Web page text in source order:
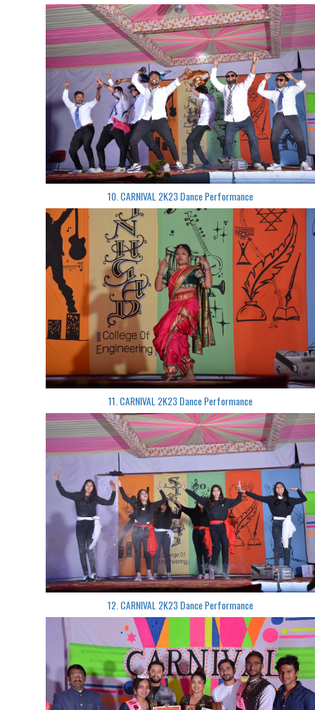
10. CARNIVAL 2K23 Dance Performance
11. CARNIVAL 2K23 Dance Performance
12. CARNIVAL 2K23 Dance Performance